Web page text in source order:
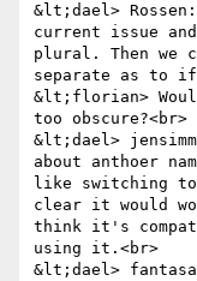
&lt;dael>
current issue
plural. Then we
separate as to
&lt;florian>
too obscure?<br>
&lt;dael>
about anthoer
like switching
clear it would
think it's compat
using it.<br>
&lt;dael>